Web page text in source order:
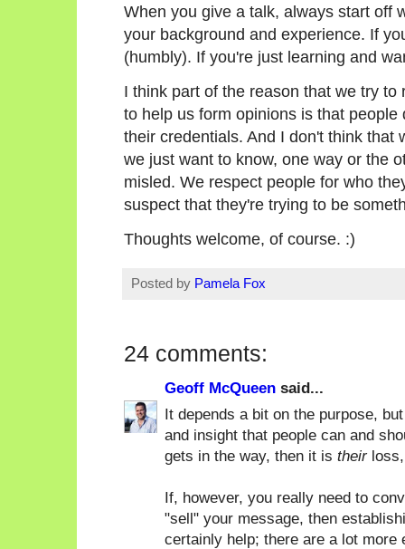
When you give a talk, always start off
your background and experience. If
(humbly). If you're just learning and
I think part of the reason that we try
to help us form opinions is that
their credentials. And I don't think that
we just want to know, one way or the
misled. We respect people for who
suspect that they're trying to be
Thoughts welcome, of course. :)
Posted by Pamela Fox
24 comments:
Geoff McQueen said...
It depends a bit on the purpose,
and insight that people can and
gets in the way, then it is theirloss,
If, however, you really need to
"sell" your message, then
certainly help; there are a lot